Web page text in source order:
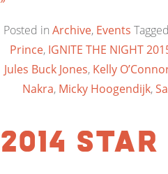
Posted in Archive, Events Tagged
Prince, IGNITE THE NIGHT
Jules Buck Jones, Kelly
Nakra, Micky Hoogendijk,
2014 Star